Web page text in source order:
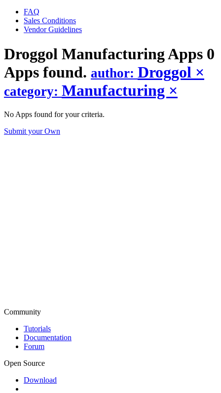
FAQ
Sales Conditions
Vendor Guidelines
Droggol ManufacturingApps 0
Apps found. author: Droggol ×
category: Manufacturing ×
No Apps found for your criteria.
Submit your Own
Community
Tutorials
Documentation
Forum
Open Source
Download